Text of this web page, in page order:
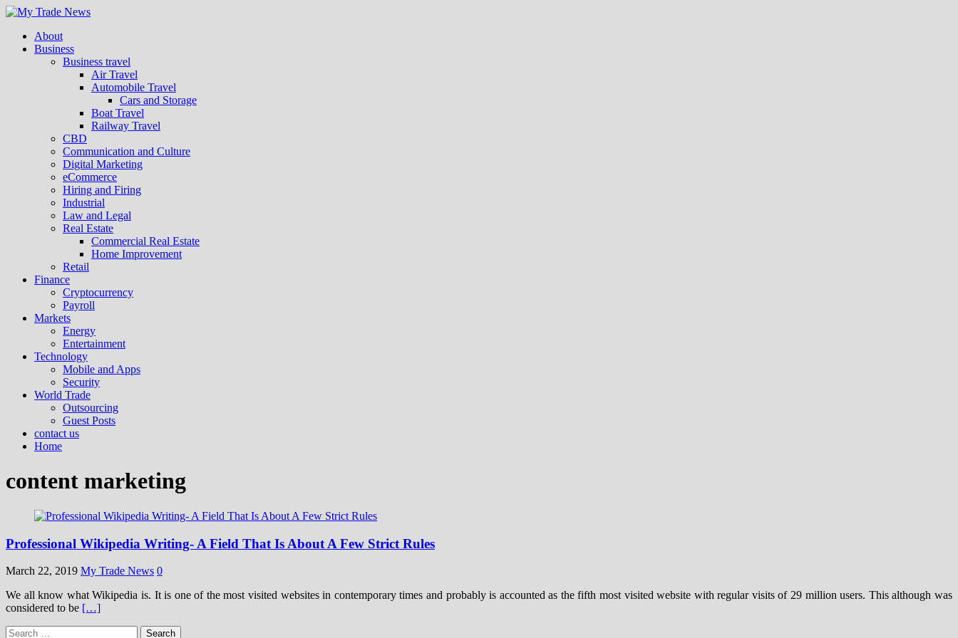
About
Business
Business travel
Air Travel
Automobile Travel
Cars and Storage
Boat Travel
Railway Travel
CBD
Communication and Culture
Digital Marketing
eCommerce
Hiring and Firing
Industrial
Law and Legal
Real Estate
Commercial Real Estate
Home Improvement
Retail
Finance
Cryptocurrency
Payroll
Markets
Energy
Entertainment
Technology
Mobile and Apps
Security
World Trade
Outsourcing
Guest Posts
contact us
Home
content marketing
Professional Wikipedia Writing- A Field That Is About A Few Strict Rules
March 22, 2019 My Trade News 0
We all know what Wikipedia is. It is one of the most visited websites in contemporary times and probably is accounted as the fifth most visited website with regular visits of 29 million users. This although was
considered to be […]
Search